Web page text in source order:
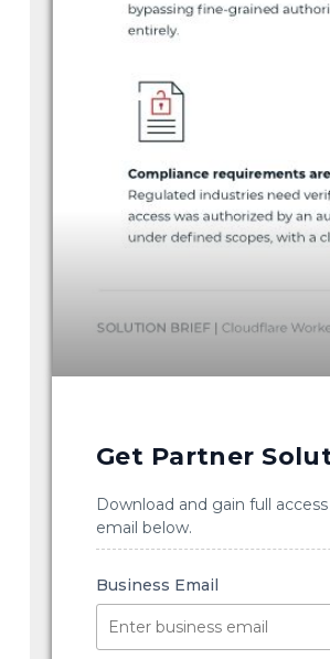
Get Partner
Download and gain full
email below.
Business Email